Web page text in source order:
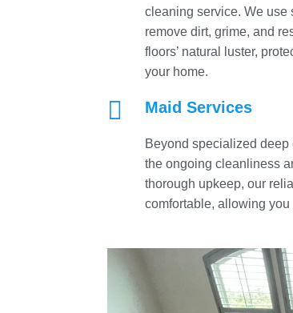
cleaning service. We
remove dirt, grime, and
floors’ natural luster,
your home.
 Maid Services
Beyond specialized
the ongoing cleanliness
thorough upkeep, our
comfortable, allowing